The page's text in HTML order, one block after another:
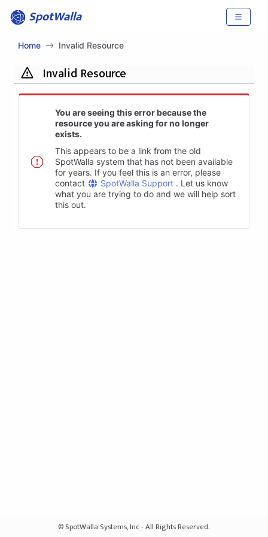
SpotWalla
Home Invalid Resource
Invalid Resource
You are seeing this error because the
resource you are asking for no longer
exists.
This appears to be a link from the old
SpotWalla system that has not been available
for years. If you feel this is an error, please
contact
SpotWalla Support . Let us know
what you are trying to do and we will help sort
this out.
© SpotWalla Systems, Inc - All Rights Reserved.